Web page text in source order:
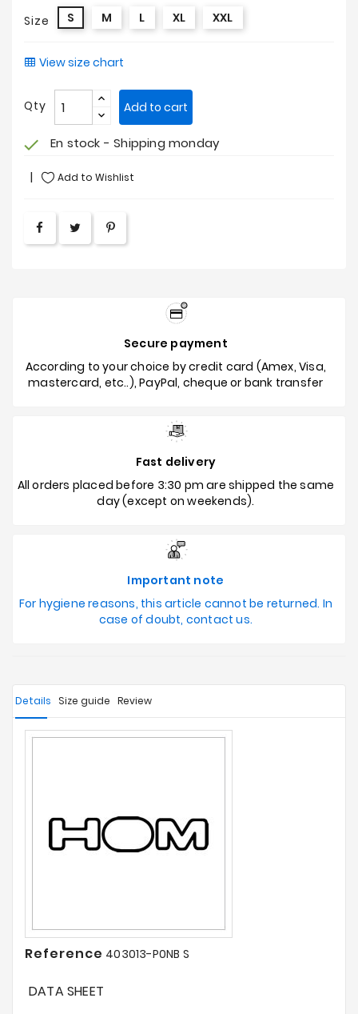
Size S M L XL XXL
View size chart
Qty Add to cart
check En stock - Shipping monday
Add to Wishlist
Secure payment
According to your choice by credit card (Amex, Visa,
mastercard, etc..), PayPal, cheque or bank transfer
Fast delivery
All orders placed before 3:30 pm are shipped the same
day (except on weekends).
Important note
For hygiene reasons, this article cannot be returned. In
case of doubt, contact us.
Details Size guide Review
Reference 403013-P0NB S
DATA SHEET